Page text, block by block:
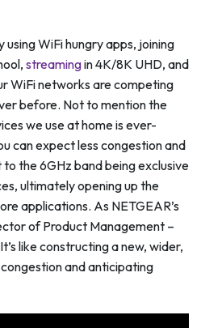
WiFi hungry apps, joining
streamingin 4K/8K UHD, and
WiFi networks are competing
before. Not to mention the
we use at home is ever-
can expect less congestion and
the 6GHz band being exclusive
ultimately opening up the
applications. As NETGEAR’s
of Product Management –
like constructing a new, wider,
and anticipating